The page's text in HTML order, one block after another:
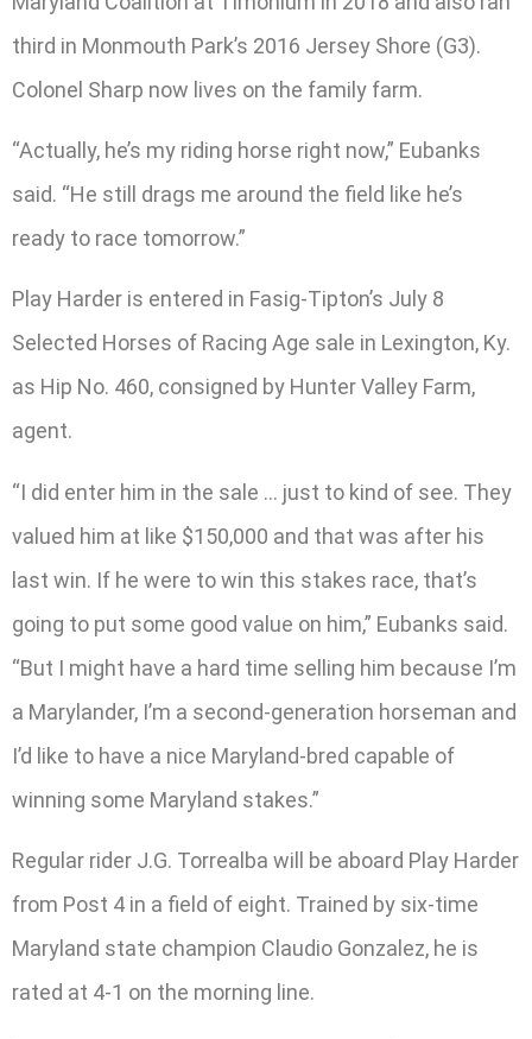
third in Monmouth Park’s 2016 Jersey Shore (G3).
Colonel Sharp now lives on the family farm.
“Actually, he’s my riding horse right now,” Eubanks
said. “He still drags me around the field like he’s
ready to race tomorrow.”
Play Harder is entered in Fasig-Tipton’s July 8
Selected Horses of Racing Age sale in Lexington, Ky.
as Hip No. 460, consigned by Hunter Valley Farm,
agent.
“I did enter him in the sale … just to kind of see. They
valued him at like $150,000 and that was after his
last win. If he were to win this stakes race, that’s
going to put some good value on him,” Eubanks said.
“But I might have a hard time selling him because I’m
a Marylander, I’m a second-generation horseman and
I’d like to have a nice Maryland-bred capable of
winning some Maryland stakes.”
Regular rider J.G. Torrealba will be aboard Play Harder
from Post 4 in a field of eight. Trained by six-time
Maryland state champion Claudio Gonzalez, he is
rated at 4-1 on the morning line.